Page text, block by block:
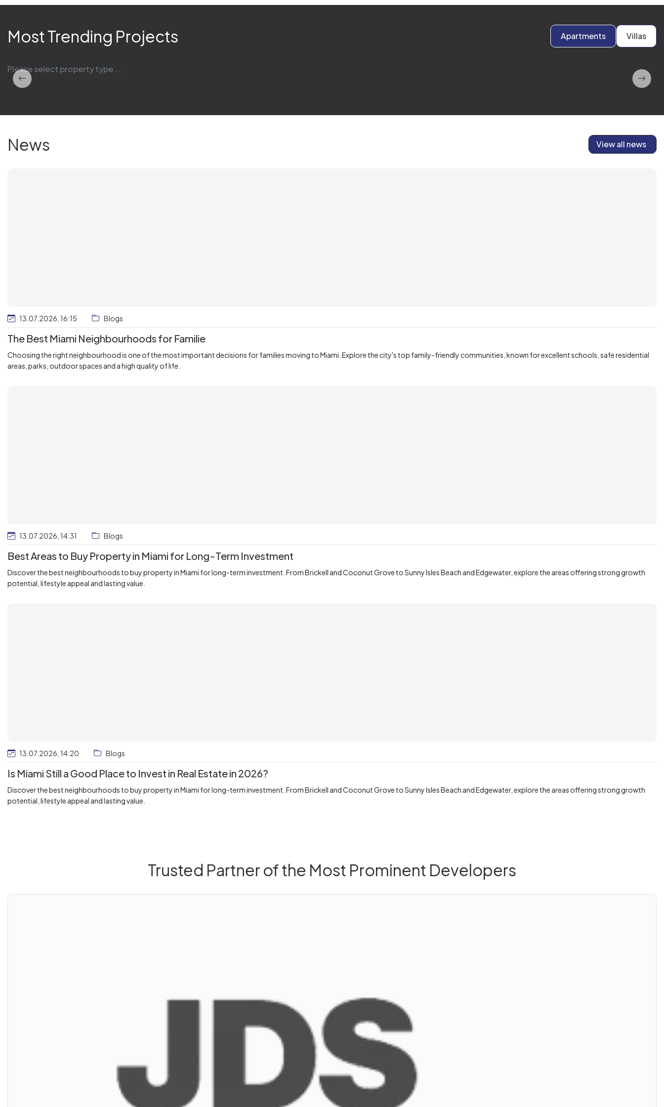
Most Trending Projects Apartments Villas
Please select property type...
News View all news
13.07.2026, 16:15 Blogs
The Best Miami Neighbourhoods for Familie
Choosing the right neighbourhood is one of the most important decisions for families moving to Miami. Explore the city's top family-friendly communities, known for excellent schools, safe residential
areas, parks, outdoor spaces and a high quality of life.
13.07.2026, 14:31 Blogs
Best Areas to Buy Property in Miami for Long-Term Investment
Discover the best neighbourhoods to buy property in Miami for long-term investment. From Brickell and Coconut Grove to Sunny Isles Beach and Edgewater, explore the areas offering strong growth
potential, lifestyle appeal and lasting value.
13.07.2026, 14:20 Blogs
Is Miami Still a Good Place to Invest in Real Estate in 2026?
Discover the best neighbourhoods to buy property in Miami for long-term investment. From Brickell and Coconut Grove to Sunny Isles Beach and Edgewater, explore the areas offering strong growth
potential, lifestyle appeal and lasting value.
Trusted Partner of the Most Prominent Developers